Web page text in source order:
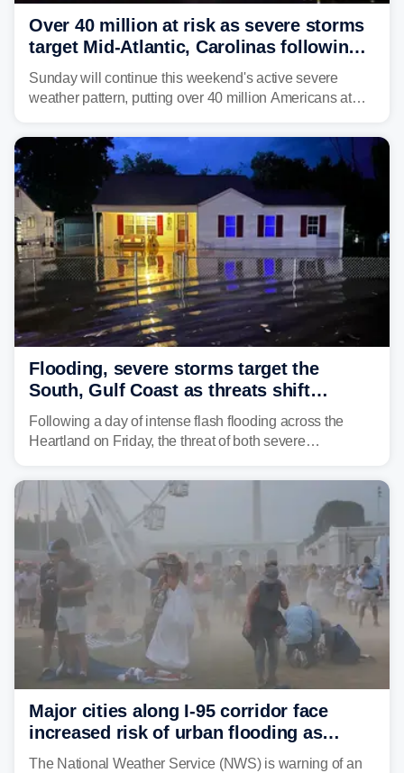
Over 40 million at risk as severe storms
target Mid-Atlantic, Carolinas following
dangerous East Coast storms
Sunday will continue this weekend's active severe
weather pattern, putting over 40 million Americans at
damaging wind gusts are the primary threat if storms
develop, localized flash flooding could present an even
larger risk.
Flooding, severe storms target the
South, Gulf Coast as threats shift
following deadly Missouri flooding
Following a day of intense flash flooding across the
Heartland on Friday, the threat of both severe
shifting much farther to the south and east.
Major cities along I-95 corridor face
increased risk of urban flooding as
storms reignite over Mid-Atlantic
The National Weather Service (NWS) is warning of an